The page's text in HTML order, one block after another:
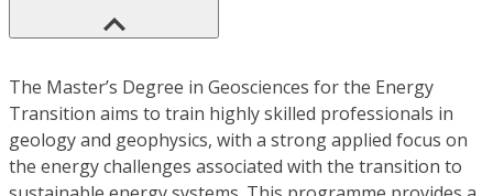
The Master’s Degree in Geosciences for the Energy
Transition aims to train highly skilled professionals in
geology and geophysics, with a strong applied focus on
the energy challenges associated with the transition to